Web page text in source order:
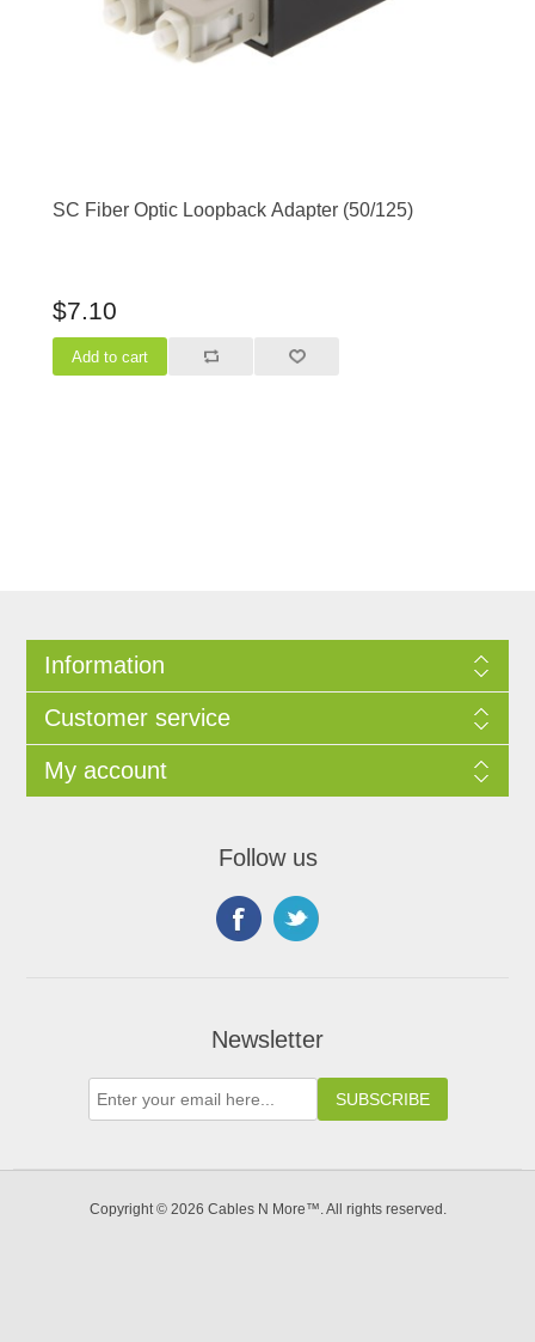
SC Fiber Optic Loopback Adapter (50/125)
$7.10
Information
Customer service
My account
Follow us
Newsletter
Copyright © 2026 Cables N More™. All rights reserved.